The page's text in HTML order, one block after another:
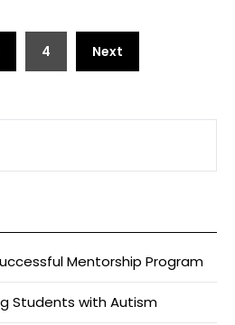
4 Next
Mentorship Program
Students with Autism